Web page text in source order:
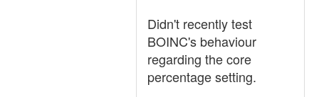
Didn't recently test
BOINC's behaviour
regarding the core
percentage setting.